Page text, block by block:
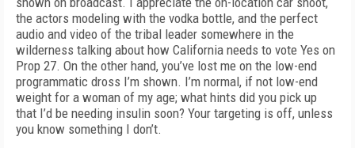
the actors modeling with the vodka bottle, and the perfect
audio and video of the tribal leader somewhere in the
wilderness talking about how California needs to vote Yes on
Prop 27. On the other hand, you’ve lost me on the low-end
programmatic dross I’m shown. I’m normal, if not low-end
weight for a woman of my age; what hints did you pick up
that I’d be needing insulin soon? Your targeting is off, unless
you know something I don’t.